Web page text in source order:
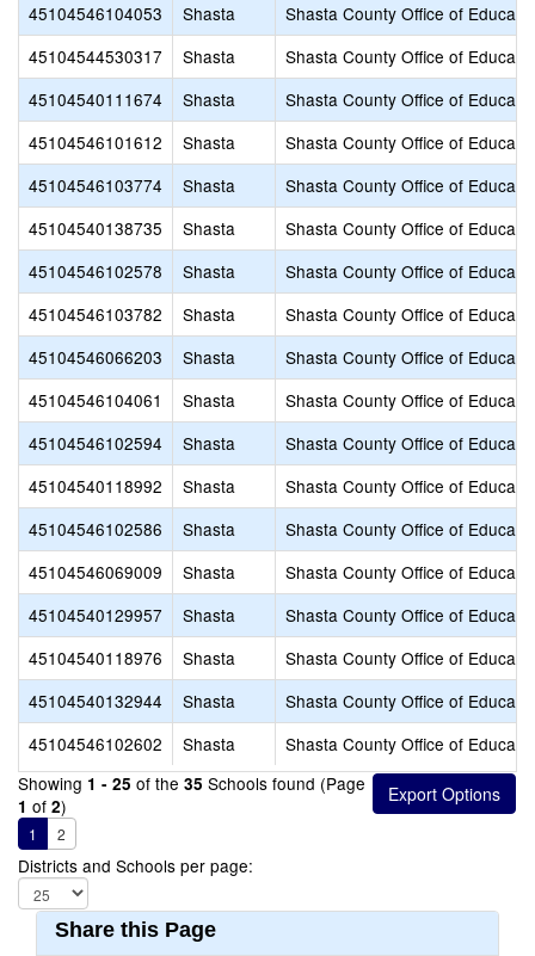
45104546104053
Shasta
Shasta County Office of
45104544530317
Shasta
Shasta County Office of
45104540111674
Shasta
Shasta County Office of
45104546101612
Shasta
Shasta County Office of
45104546103774
Shasta
Shasta County Office of
45104540138735
Shasta
Shasta County Office of
45104546102578
Shasta
Shasta County Office of
45104546103782
Shasta
Shasta County Office of
45104546066203
Shasta
Shasta County Office of
45104546104061
Shasta
Shasta County Office of
45104546102594
Shasta
Shasta County Office of
45104540118992
Shasta
Shasta County Office of
45104546102586
Shasta
Shasta County Office of
45104546069009
Shasta
Shasta County Office of
45104540129957
Shasta
Shasta County Office of
45104540118976
Shasta
Shasta County Office of
45104540132944
Shasta
Shasta County Office of
45104546102602
Shasta
Shasta County Office of
Showing 1 - 25 of the 35 Schools found (Page
1 of 2)
1 2
Districts and Schools per page:
Share this Page